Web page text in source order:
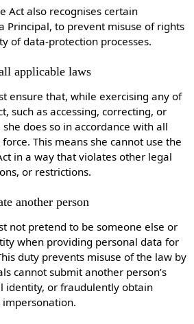
Act also recognises certain
Principal, to prevent misuse of rights
of data-protection processes.
applicable laws
ensure that, while exercising any of
such as accessing, correcting, or
does so in accordance with all
This means she cannot use the
in a way that violates other legal
or restrictions.
another person
not pretend to be someone else or
when providing personal data for
duty prevents misuse of the law by
cannot submit another person’s
identity, or fraudulently obtain